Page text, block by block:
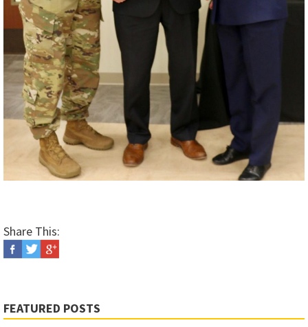
Share This:
FEATURED POSTS